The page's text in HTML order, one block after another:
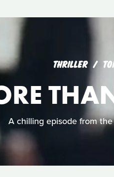
THRILLER
A chilling episode from